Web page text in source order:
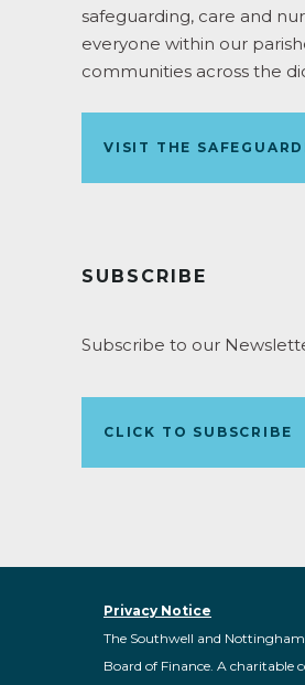
safeguarding, care and
everyone within our
communities across the
VISIT THE
SUBSCRIBE
Subscribe to our
CLICK TO SUBSCRIBE
Privacy Notice
The Southwell and Nottingham
Board of Finance. A charitable